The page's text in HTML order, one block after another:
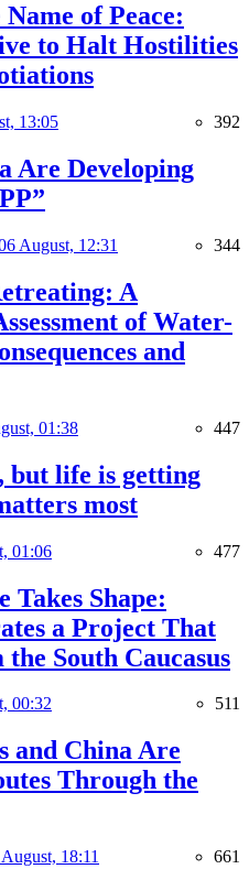
of Peace:
to Halt Hostilities
13:05 392
Are Developing
August, 12:31 344
A
of Water-
and
01:38 447
but life is getting
most
01:06 477
Takes Shape:
a Project That
South Caucasus
00:32 511
and China Are
Through the
18:11 661